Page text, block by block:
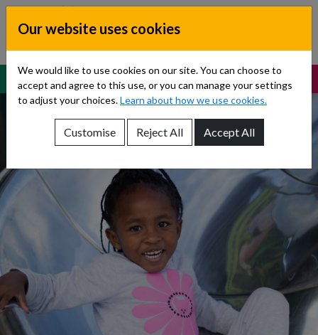
Skip to content
Dublin South, Kildare, West Wicklow
Children’s Disability Network
Teams
MENU SUPPORT
Show About Us sub-menu
Show Referrals sub-menu
Show Our Teams sub-menu
Show News sub-menu
Show Resources and Support sub-menu
Our website uses cookies
We would like to use cookies on our site. You can choose to
accept and agree to this use, or you can manage your settings
to adjust your choices.Learn about how we use cookies.
Customise Reject All Accept All